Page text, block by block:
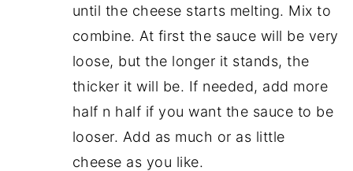
until the cheese starts melting. Mix to
combine. At first the sauce will be very
loose, but the longer it stands, the
thicker it will be. If needed, add more
half n half if you want the sauce to be
looser. Add as much or as little
cheese as you like.